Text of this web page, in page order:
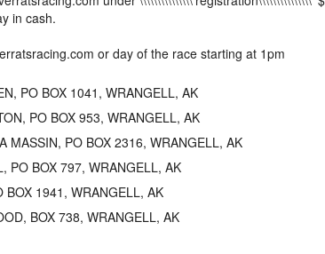
in cash.
or day of the race starting at 1pm
PO BOX 1041, WRANGELL, AK
PO BOX 953, WRANGELL, AK
MASSIN, PO BOX 2316, WRANGELL, AK
PO BOX 797, WRANGELL, AK
1941, WRANGELL, AK
BOX 738, WRANGELL, AK